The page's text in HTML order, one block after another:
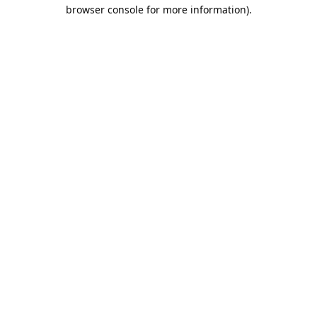
browser console for more information).